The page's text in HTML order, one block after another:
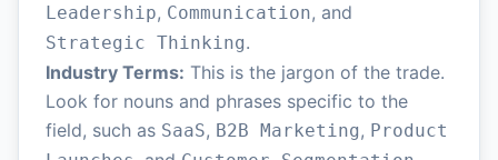
Leadership, Communication, and
Strategic Thinking.
Industry Terms: This is the jargon of the trade.
Look for nouns and phrases specific to the
field, such as SaaS, B2B Marketing, Product